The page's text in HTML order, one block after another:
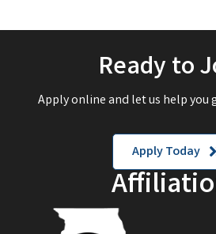
Ready to
Apply online and let us help you
Apply Today